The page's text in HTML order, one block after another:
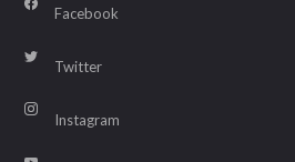
Facebook
Twitter
Instagram